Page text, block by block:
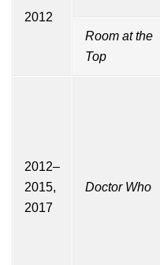
2012
Room at the
Top
2012–
2015,
2017
Doctor Who